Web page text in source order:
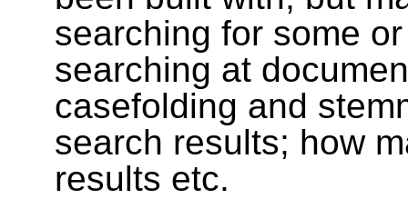
searching for some
searching at
casefolding and
search results; how
results etc.